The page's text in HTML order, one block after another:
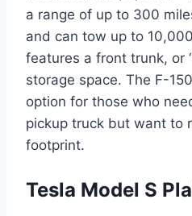
a range of up to 300
and can tow up to
features a front trunk, or
storage space. The F-
option for those who
pickup truck but want to
footprint.
Tesla Model S